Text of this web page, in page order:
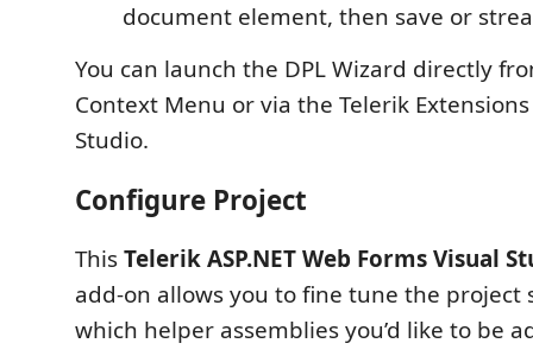
document element, then save or
You can launch the DPL Wizard directly
Context Menu or via the Telerik
Studio.
Configure Project
ThisTelerik ASP.NET Web Forms Visual
add-on allows you to fine tune the project
which helper assemblies you’d like to be